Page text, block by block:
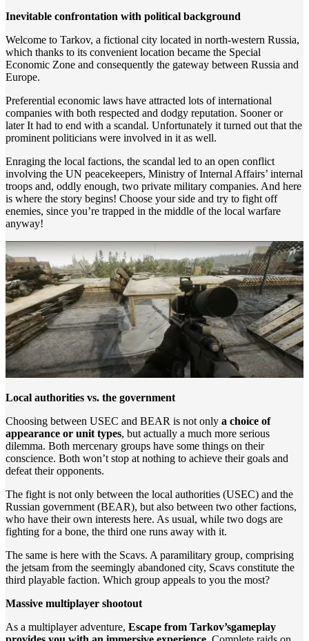
Inevitable confrontation with political background
Welcome to Tarkov, a fictional city located in north-western Russia,
which thanks to its convenient location became the Special
Economic Zone and consequently the gateway between Russia and
Europe.
Preferential economic laws have attracted lots of international
companies with both respected and dodgy reputation. Sooner or
later It had to end with a scandal. Unfortunately it turned out that the
prominent politicians were involved in it as well.
Enraging the local factions, the scandal led to an open conflict
involving the UN peacekeepers, Ministry of Internal Affairs’ internal
troops and, oddly enough, two private military companies. And here
is where the story begins! Choose your side and try to fight off
enemies, since you’re trapped in the middle of the local warfare
anyway!
Local authorities vs. the government
Choosing between USEC and BEAR is not only a choice of
appearance or unit types, but actually a much more serious
dilemma. Both mercenary groups have some things on their
conscience. Both won’t stop at nothing to achieve their goals and
defeat their opponents.
The fight is not only between the local authorities (USEC) and the
Russian government (BEAR), but also between two other factions,
who have their own interests here. As usual, while two dogs are
fighting for a bone, the third one runs away with it.
The same is here with the Scavs. A paramilitary group, comprising
the jetsam from the seemingly abandoned city, Scavs constitute the
third playable faction. Which group appeals to you the most?
Massive multiplayer shootout
As a multiplayer adventure, Escape from Tarkov’sgameplay